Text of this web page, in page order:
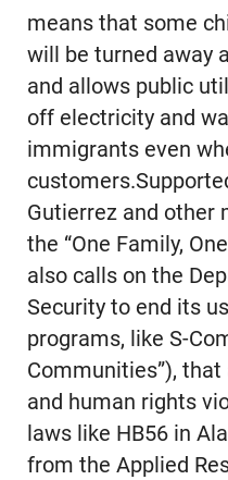
means that some
will be turned away
and allows public
off electricity and
immigrants even
Gutierrez and other
the “One Family,
also calls on the
Security to end its
programs, like S-
Communities”),
and human rights
laws like HB56 in
from the Applied